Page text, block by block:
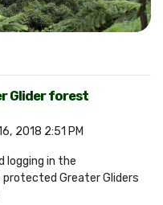
Glider forest
2018 2:51 PM
logging in the
Greater Gliders